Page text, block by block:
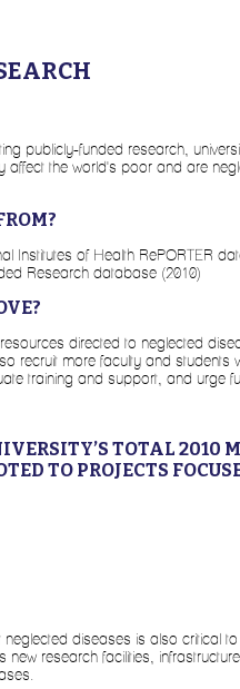
publicly-funded research,
affect the world's poor and are
Institutes of Health RePORTER
Research database (2010)
directed to neglected
recruit more faculty and students
training and support, and urge
TOTAL 2010
TO PROJECTS
diseases is also critical
new research facilities,